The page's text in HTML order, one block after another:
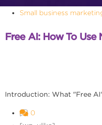
Small business
Free AI: How To
Introduction: What "Free
0